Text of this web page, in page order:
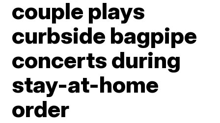
couple plays
curbside bagpipe
concerts during
stay-at-home
order